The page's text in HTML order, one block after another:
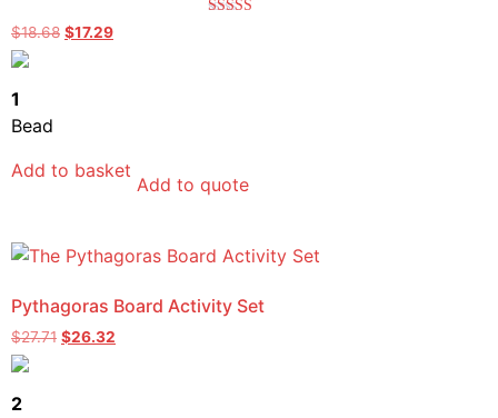
$18.68 $17.29
1
Bead
Add to basket
Add to quote
Pythagoras Board Activity Set
$27.71 $26.32
2